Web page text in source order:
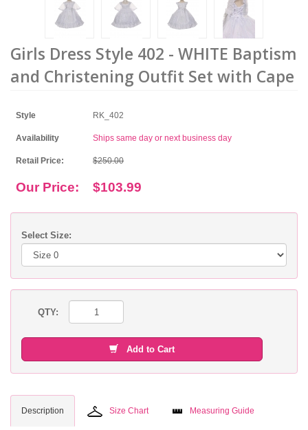
Girls Dress Style 402 - WHITE Baptism
and Christening Outfit Set with Cape
Style RK_402
Availability Ships same day or next business day
Retail Price: $250.00
Our Price: $103.99
Select Size:
QTY:
Add to Cart
Description Size Chart Measuring Guide